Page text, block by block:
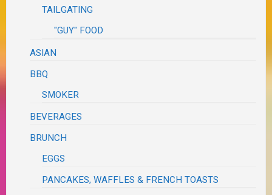
TAILGATING
"GUY" FOOD
ASIAN
BBQ
SMOKER
BEVERAGES
BRUNCH
EGGS
PANCAKES, WAFFLES & FRENCH TOASTS